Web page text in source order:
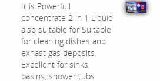
It is Powerfull
concentrate 2 in 1 Liquid
also suitable for Suitable
for cleaning dishes and
exhast gas deposits.
Excellent for sinks,
basins, shower tubs